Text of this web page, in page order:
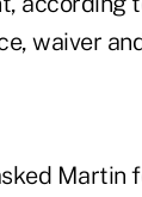
waiver
Martin